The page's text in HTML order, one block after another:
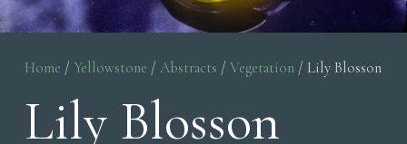
Home / Yellowstone / Abstracts / Vegetation / Lily Blosson
Lily Blosson